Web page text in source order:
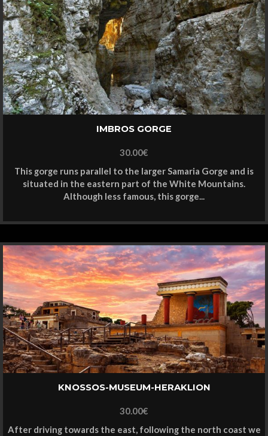
IMBROS GORGE
30.00€
This gorge runs parallel to the larger Samaria Gorge and is
situated in the eastern part of the White Mountains.
Although less famous, this gorge...
KNOSSOS-MUSEUM-HERAKLION
30.00€
After driving towards the east, following the north coast we